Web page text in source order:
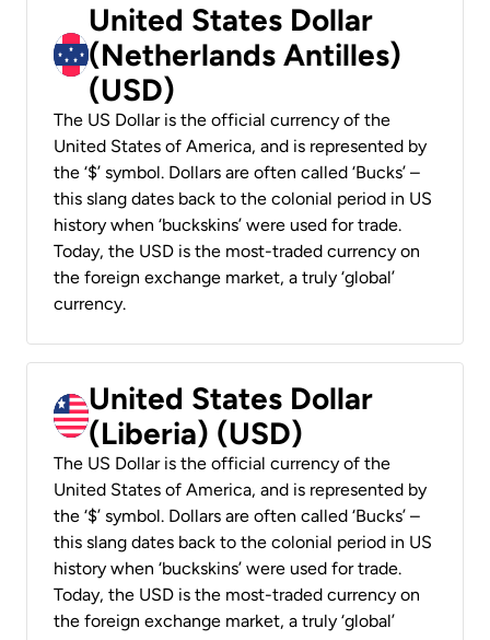
United States Dollar
(Netherlands Antilles)
(USD)
The US Dollar is the official currency of the
United States of America, and is represented by
the ‘$’ symbol. Dollars are often called ‘Bucks’ –
this slang dates back to the colonial period in US
history when ‘buckskins’ were used for trade.
Today, the USD is the most-traded currency on
the foreign exchange market, a truly ‘global’
currency.
United States Dollar
(Liberia) (USD)
The US Dollar is the official currency of the
United States of America, and is represented by
the ‘$’ symbol. Dollars are often called ‘Bucks’ –
this slang dates back to the colonial period in US
history when ‘buckskins’ were used for trade.
Today, the USD is the most-traded currency on
the foreign exchange market, a truly ‘global’